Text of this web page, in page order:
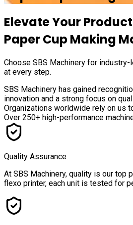
Elevate Your
Paper Cup Making
Choose SBS Machinery for industry-
at every step.
SBS Machinery has gained
innovation and a strong focus on
Organizations worldwide rely on us
Over 250+ high-performance
Quality Assurance
At SBS Machinery, quality is our top
flexo printer, each unit is tested for